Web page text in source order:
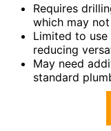
Requires
which may
Limited to
reducing
May need
standard